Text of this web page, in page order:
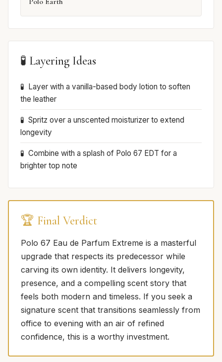
🧪 Layering Ideas
Layer with a vanilla-based body lotion to soften
the leather
Spritz over a unscented moisturizer to extend
longevity
Combine with a splash of Polo 67 EDT for a
brighter top note
🏆 Final Verdict
Polo 67 Eau de Parfum Extreme is a masterful
upgrade that respects its predecessor while
carving its own identity. It delivers longevity,
presence, and a compelling scent story that
feels both modern and timeless. If you seek a
signature scent that transitions seamlessly from
office to evening with an air of refined
confidence, this is a worthy investment.